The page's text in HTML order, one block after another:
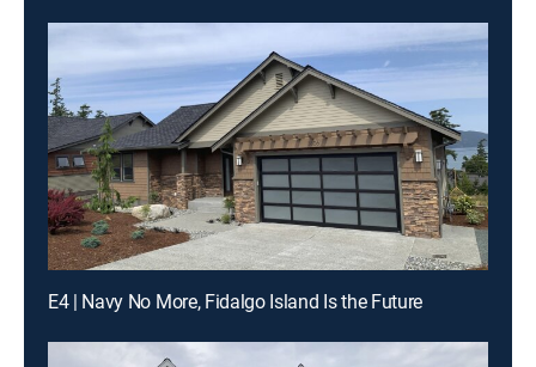
E4 | Navy No More, Fidalgo Island Is the Future